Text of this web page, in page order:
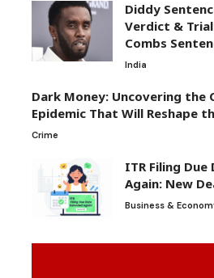
Diddy
Verdict &
Combs
India
Dark Money: Uncovering the
Epidemic That Will Reshape
Crime
ITR Filing
Again: New
Business &